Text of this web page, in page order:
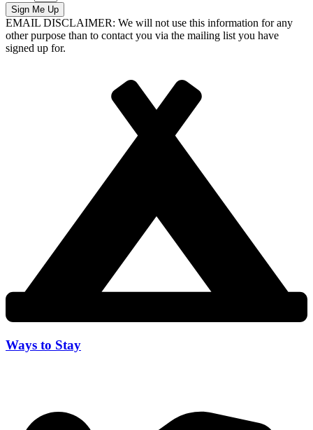
Sign Me Up
EMAIL DISCLAIMER: We will not use this information for any
other purpose than to contact you via the mailing list you have
signed up for.
Ways to Stay